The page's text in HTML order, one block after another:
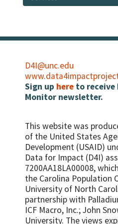
using adequately
Vitamin A within
Percent of women
A concentration
Percent of women
last pregnancy
measurement and
Number/percent of
assessed with
measurement and
nutrition counseling
period
Infant feeding in
Percent HIV-
exclusively BF at 3
exposed infants who
feeding at 3 months
exposed infants who
months
D4I@unc.edu
Sign up here to receive
Monitor newsletter.
This website was
of the United States
Development (USAID)
Data for Impact (D4I)
7200AA18LA00008,
the Carolina Population
University of North
partnership with
ICF Macro, Inc.; John
University. The views